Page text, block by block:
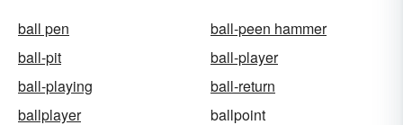
ball pen
ball-peen hammer
ball-pit
ball-player
ball-playing
ball-return
ballplayer
ballpoint